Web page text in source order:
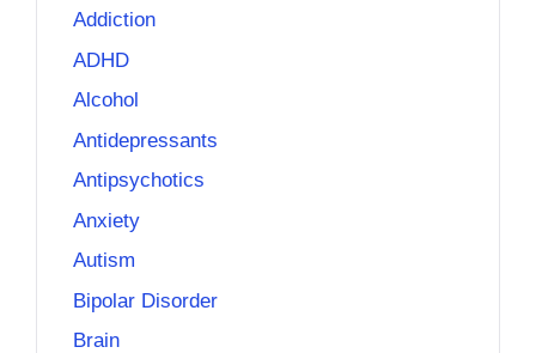
Addiction
ADHD
Alcohol
Antidepressants
Antipsychotics
Anxiety
Autism
Bipolar Disorder
Brain